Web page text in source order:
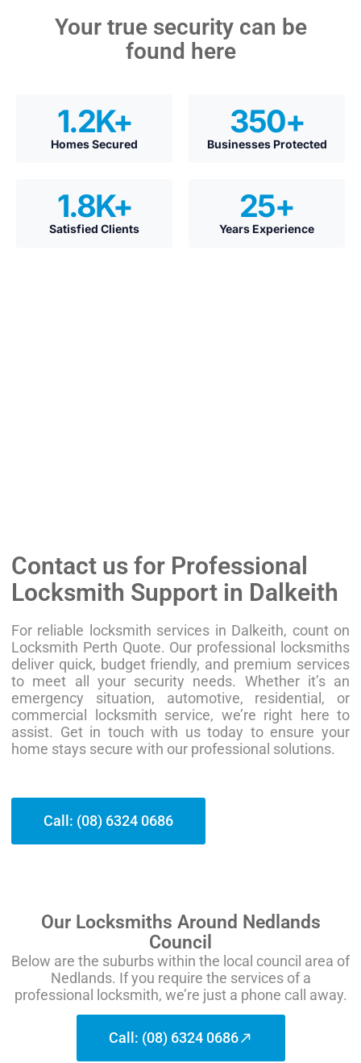
Your true security can be
found here
Homes Secured
1.2K+
Businesses Protected
350+
Satisfied Clients
1.8K+
Years Experience
25+
Contact us for Professional
Locksmith Support in Dalkeith
For reliable locksmith services in Dalkeith, count on
Locksmith Perth Quote. Our professional locksmiths
deliver quick, budget friendly, and premium services
to meet all your security needs. Whether it’s an
emergency situation, automotive, residential, or
commercial locksmith service, we’re right here to
assist. Get in touch with us today to ensure your
home stays secure with our professional solutions.
Call: (08) 6324 0686
Our Locksmiths Around Nedlands
Council
Below are the suburbs within the local council area of
Nedlands. If you require the services of a
professional locksmith, we’re just a phone call away.
Call: (08) 6324 0686